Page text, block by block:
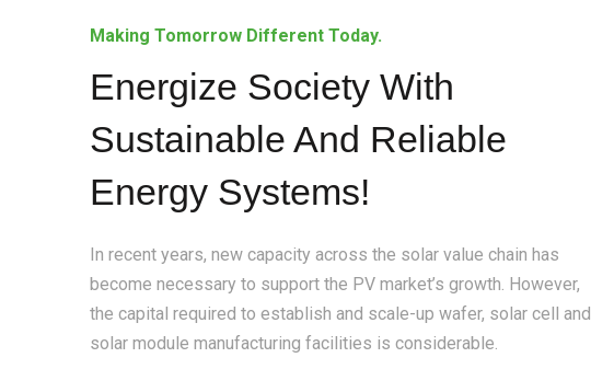
Making Tomorrow Different Today.
Energize Society With
Sustainable And Reliable
Energy Systems!
In recent years, new capacity across the solar value chain has
become necessary to support the PV market’s growth. However,
the capital required to establish and scale-up wafer, solar cell and
solar module manufacturing facilities is considerable.